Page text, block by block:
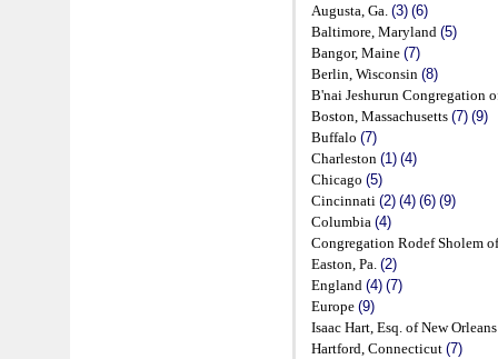
Augusta, Ga.(3) (6)
Baltimore, Maryland(5)
Bangor, Maine(7)
Berlin, Wisconsin(8)
B'nai Jeshurun Congregation
Boston, Massachusetts(7) (9)
Buffalo(7)
Charleston(1) (4)
Chicago(5)
Cincinnati(2) (4) (6) (9)
Columbia(4)
Congregation Rodef Sholem
Easton, Pa.(2)
England(4) (7)
Europe(9)
Isaac Hart, Esq. of New
Hartford, Connecticut(7)